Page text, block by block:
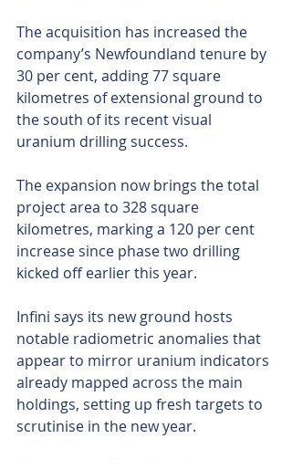
The acquisition has increased the
company’s Newfoundland tenure by
30 per cent, adding 77 square
kilometres of extensional ground to
the south of its recent visual
uranium drilling success.
The expansion now brings the total
project area to 328 square
kilometres, marking a 120 per cent
increase since phase two drilling
kicked off earlier this year.
Infini says its new ground hosts
notable radiometric anomalies that
appear to mirror uranium indicators
already mapped across the main
holdings, setting up fresh targets to
scrutinise in the new year.